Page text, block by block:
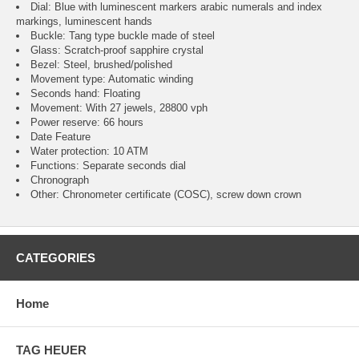
Dial: Blue with luminescent markers arabic numerals and index
markings, luminescent hands
Buckle: Tang type buckle made of steel
Glass: Scratch-proof sapphire crystal
Bezel: Steel, brushed/polished
Movement type: Automatic winding
Seconds hand: Floating
Movement: With 27 jewels, 28800 vph
Power reserve: 66 hours
Date Feature
Water protection: 10 ATM
Functions: Separate seconds dial
Chronograph
Other: Chronometer certificate (COSC), screw down crown
CATEGORIES
Home
TAG HEUER